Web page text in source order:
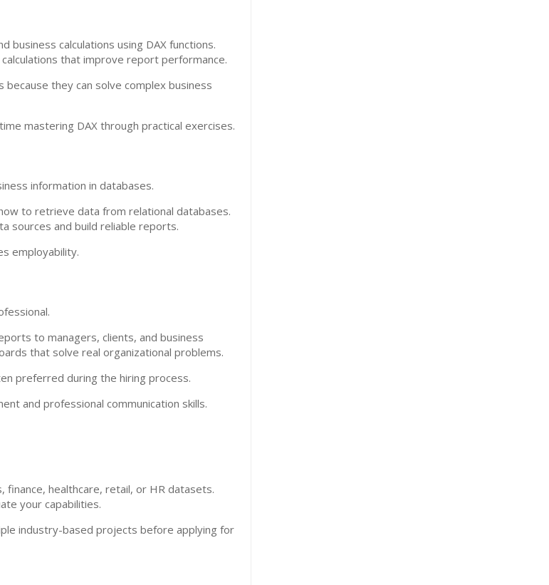
business calculations using DAX functions.
that improve report performance.
they can solve complex business
mastering DAX through practical exercises.
information in databases.
to retrieve data from relational databases.
sources and build reliable reports.
employability.
to managers, clients, and business
that solve real organizational problems.
preferred during the hiring process.
and professional communication skills.
healthcare, retail, or HR datasets.
your capabilities.
industry-based projects before applying for